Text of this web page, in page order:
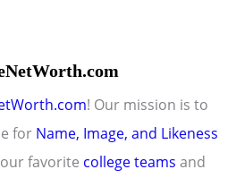
! Our mission is to
for Name, Image, and Likeness
favorite college teams and